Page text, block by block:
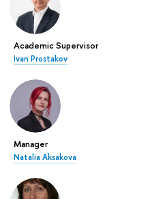
Academic Supervisor
Ivan Prostakov
Manager
Natalia Aksakova